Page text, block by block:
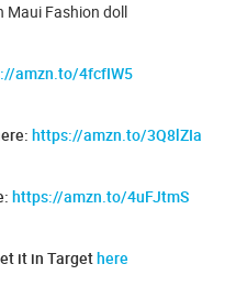
Maui Fashion doll
amzn.to/4fcfIW5
https://amzn.to/3Q8lZIa
https://amzn.to/4uFJtmS
it in Targethere